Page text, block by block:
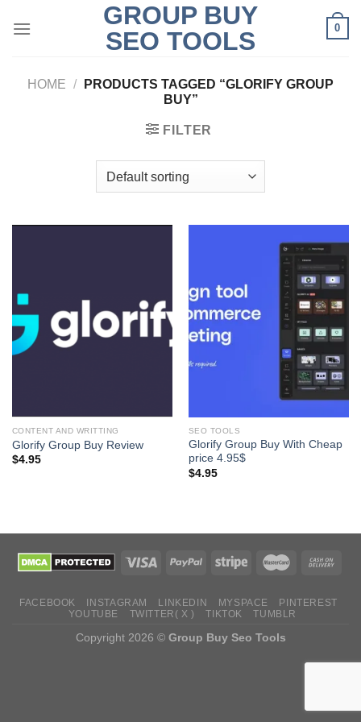
GROUP BUY
SEO TOOLS
0
HOME /
PRODUCTS TAGGED “GLORIFY GROUP
BUY”
FILTER
CONTENT AND WRITTING
Glorify Group Buy Review
$4.95
SEO TOOLS
Glorify Group Buy With Cheap
price 4.95$
$4.95
FACEBOOK INSTAGRAM LINKEDIN MYSPACE
PINTEREST
YOUTUBE
TWITTER( X ) TIKTOK TUMBLR
Copyright 2026 © Group Buy Seo Tools